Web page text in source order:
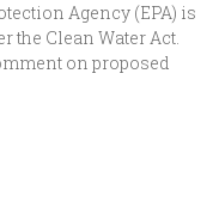
Agency (EPA) is
the Clean Water Act.
on proposed